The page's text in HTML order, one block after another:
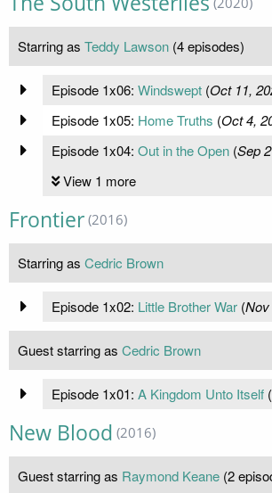
Starring as Teddy Lawson (4 episodes)
Episode 1x06: Windswept(Oct 11,
Episode 1x05: Home Truths (Oct 4,
Episode 1x04: Out in the Open(Sep
View 1 more
Frontier (2016)
Starring as Cedric Brown
Episode 1x02: Little Brother War(Nov
Guest starring as Cedric Brown
Episode 1x01: A Kingdom Unto Itself(
New Blood (2016)
Guest starring as Raymond Keane (2